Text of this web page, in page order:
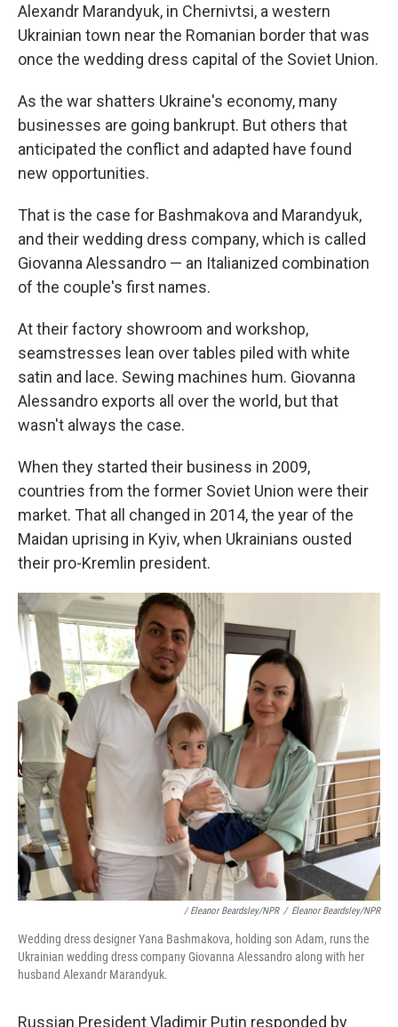
Alexandr Marandyuk, in Chernivtsi, a western
Ukrainian town near the Romanian border that was
once the wedding dress capital of the Soviet Union.
As the war shatters Ukraine's economy, many
businesses are going bankrupt. But others that
anticipated the conflict and adapted have found
new opportunities.
That is the case for Bashmakova and Marandyuk,
and their wedding dress company, which is called
Giovanna Alessandro — an Italianized combination
of the couple's first names.
At their factory showroom and workshop,
seamstresses lean over tables piled with white
satin and lace. Sewing machines hum. Giovanna
Alessandro exports all over the world, but that
wasn't always the case.
When they started their business in 2009,
countries from the former Soviet Union were their
market. That all changed in 2014, the year of the
Maidan uprising in Kyiv, when Ukrainians ousted
their pro-Kremlin president.
/ Eleanor Beardsley/NPR / Eleanor Beardsley/NPR
Wedding dress designer Yana Bashmakova, holding son Adam, runs the
Ukrainian wedding dress company Giovanna Alessandro along with her
husband Alexandr Marandyuk.
Russian President Vladimir Putin responded by